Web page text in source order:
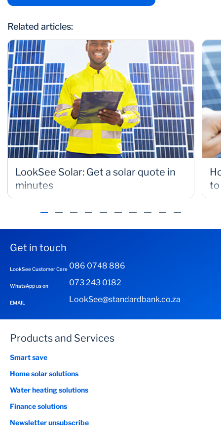
Related articles:
LookSee Solar: Get a solar quote in
minutes
to
Get in touch
LookSee Customer Care 086 0748 886
WhatsApp us on 073 243 0182
EMAIL LookSee@standardbank.co.za
Products and Services
Smart save
Home solar solutions
Water heating solutions
Finance solutions
Newsletter unsubscribe